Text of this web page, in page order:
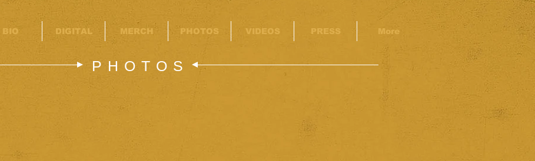
BIO DIGITAL MERCH PHOTOS VIDEOS PRESS More
PHOTOS